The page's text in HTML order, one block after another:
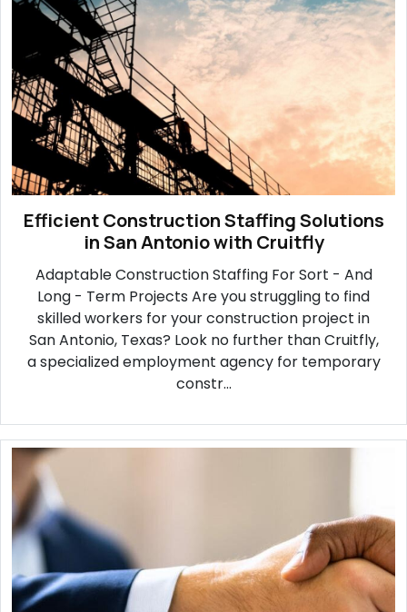
Efficient Construction Staffing Solutions
in San Antonio with Cruitfly
Adaptable Construction Staffing For Sort - And
Long - Term Projects Are you struggling to find
skilled workers for your construction project in
San Antonio, Texas? Look no further than Cruitfly,
a specialized employment agency for temporary
constr...